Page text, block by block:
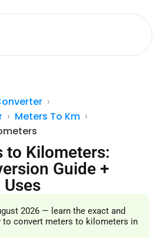
Meters To Km
to Kilometers:
Guide +
2026 — learn the exact and
to convert meters to kilometers in